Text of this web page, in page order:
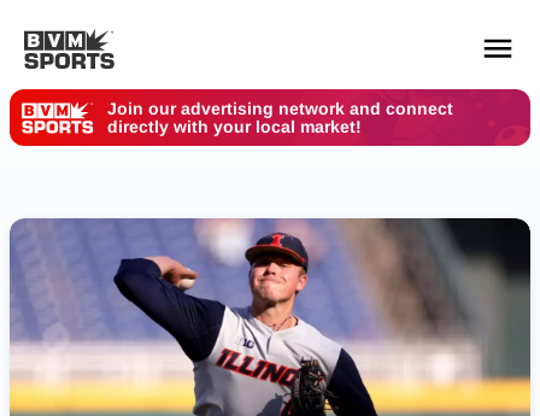
Join our advertising network and connect
directly with your local market!